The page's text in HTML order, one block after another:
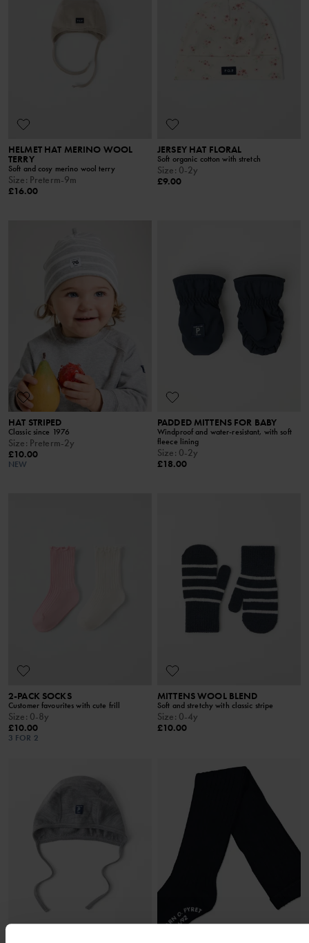
HELMET HAT MERINO WOOL
TERRY
Soft and cosy merino wool terry
Size: Preterm-9m
£16.00
JERSEY HAT FLORAL
Soft organic cotton with stretch
Size: 0-2y
£9.00
HAT STRIPED
Classic since 1976
Size: Preterm-2y
£10.00
NEW
PADDED MITTENS FOR BABY
Windproof and water-resistant, with soft
fleece lining
Size: 0-2y
£18.00
2-PACK SOCKS
Customer favourites with cute frill
Size: 0-8y
£10.00
3 FOR 2
MITTENS WOOL BLEND
Soft and stretchy with classic stripe
Size: 0-4y
£10.00